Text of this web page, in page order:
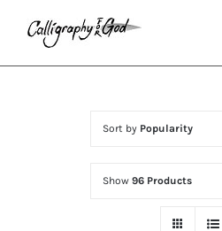
content
Sort by Popularity
Show 96 Products